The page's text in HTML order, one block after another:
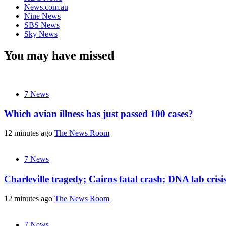
News.com.au
Nine News
SBS News
Sky News
You may have missed
7 News
Which avian illness has just passed 100 cases?
12 minutes ago The News Room
7 News
Charleville tragedy; Cairns fatal crash; DNA lab
12 minutes ago The News Room